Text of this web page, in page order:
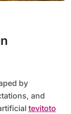
and
tevitoto